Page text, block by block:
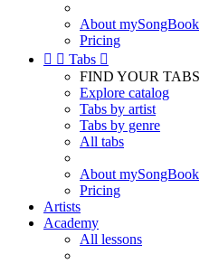
About mySongBook
Pricing
  Tabs 
FIND YOUR TABS
Explore catalog
Tabs by artist
Tabs by genre
All tabs
About mySongBook
Pricing
Artists
Academy
All lessons